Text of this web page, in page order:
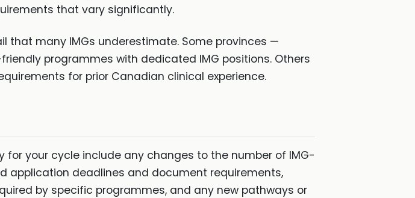
that vary significantly.
many IMGs underestimate. Some provinces —
programmes with dedicated IMG positions. Others
for prior Canadian clinical experience.
for your cycle include any changes to the number of IMG-
application deadlines and document requirements,
by specific programmes, and any new pathways or